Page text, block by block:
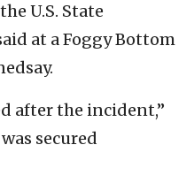
U.S. State
at a Foggy Bottom
after the incident,”
secured